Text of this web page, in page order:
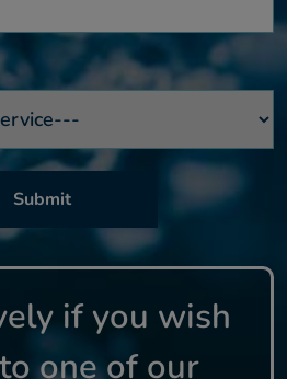
if you wish
one of our